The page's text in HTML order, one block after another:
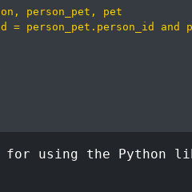
person_pet, pet
= person_pet.person_id and
for using the Python